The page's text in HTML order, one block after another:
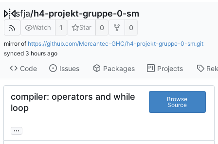
sfja/h4-projekt-gruppe-0-sm
Watch 1 Star 0 0
mirror of https://github.com/Mercantec-GHC/h4-projekt-gruppe-0-sm.git
synced
Code Issues Packages Projects
compiler: operators and while
loop
Browse
Source
...